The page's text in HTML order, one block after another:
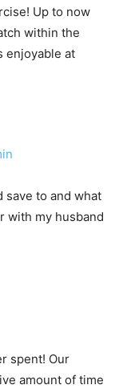
Up to now
within the
enjoyable at
save to and what
with my husband
spent! Our
amount of time